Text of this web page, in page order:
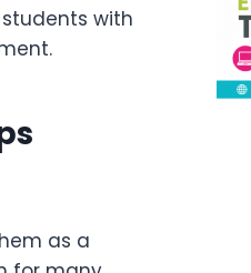
with
as a